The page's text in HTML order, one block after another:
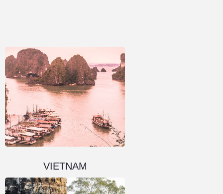
VIETNAM